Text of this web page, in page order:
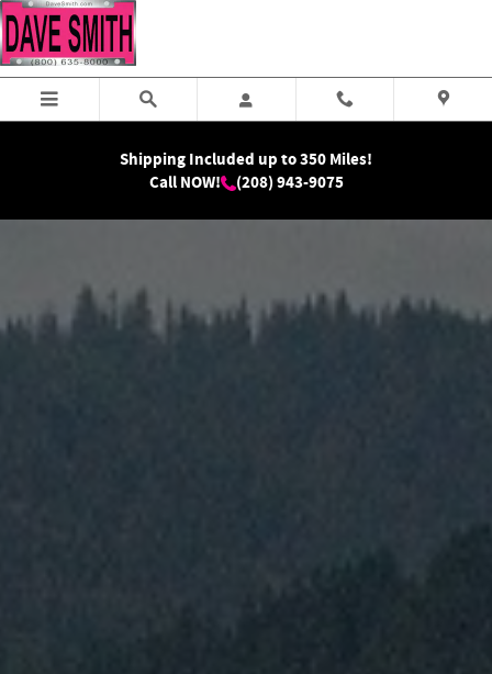
Skip to main content
RAM Dealership Serving Butte, MT
Shipping Included up to 350 Miles!
Call NOW!
(208) 943-9075